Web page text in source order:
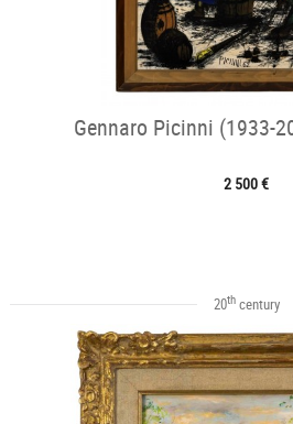
Gennaro Picinni (1933-
2 500 €
20thcentury